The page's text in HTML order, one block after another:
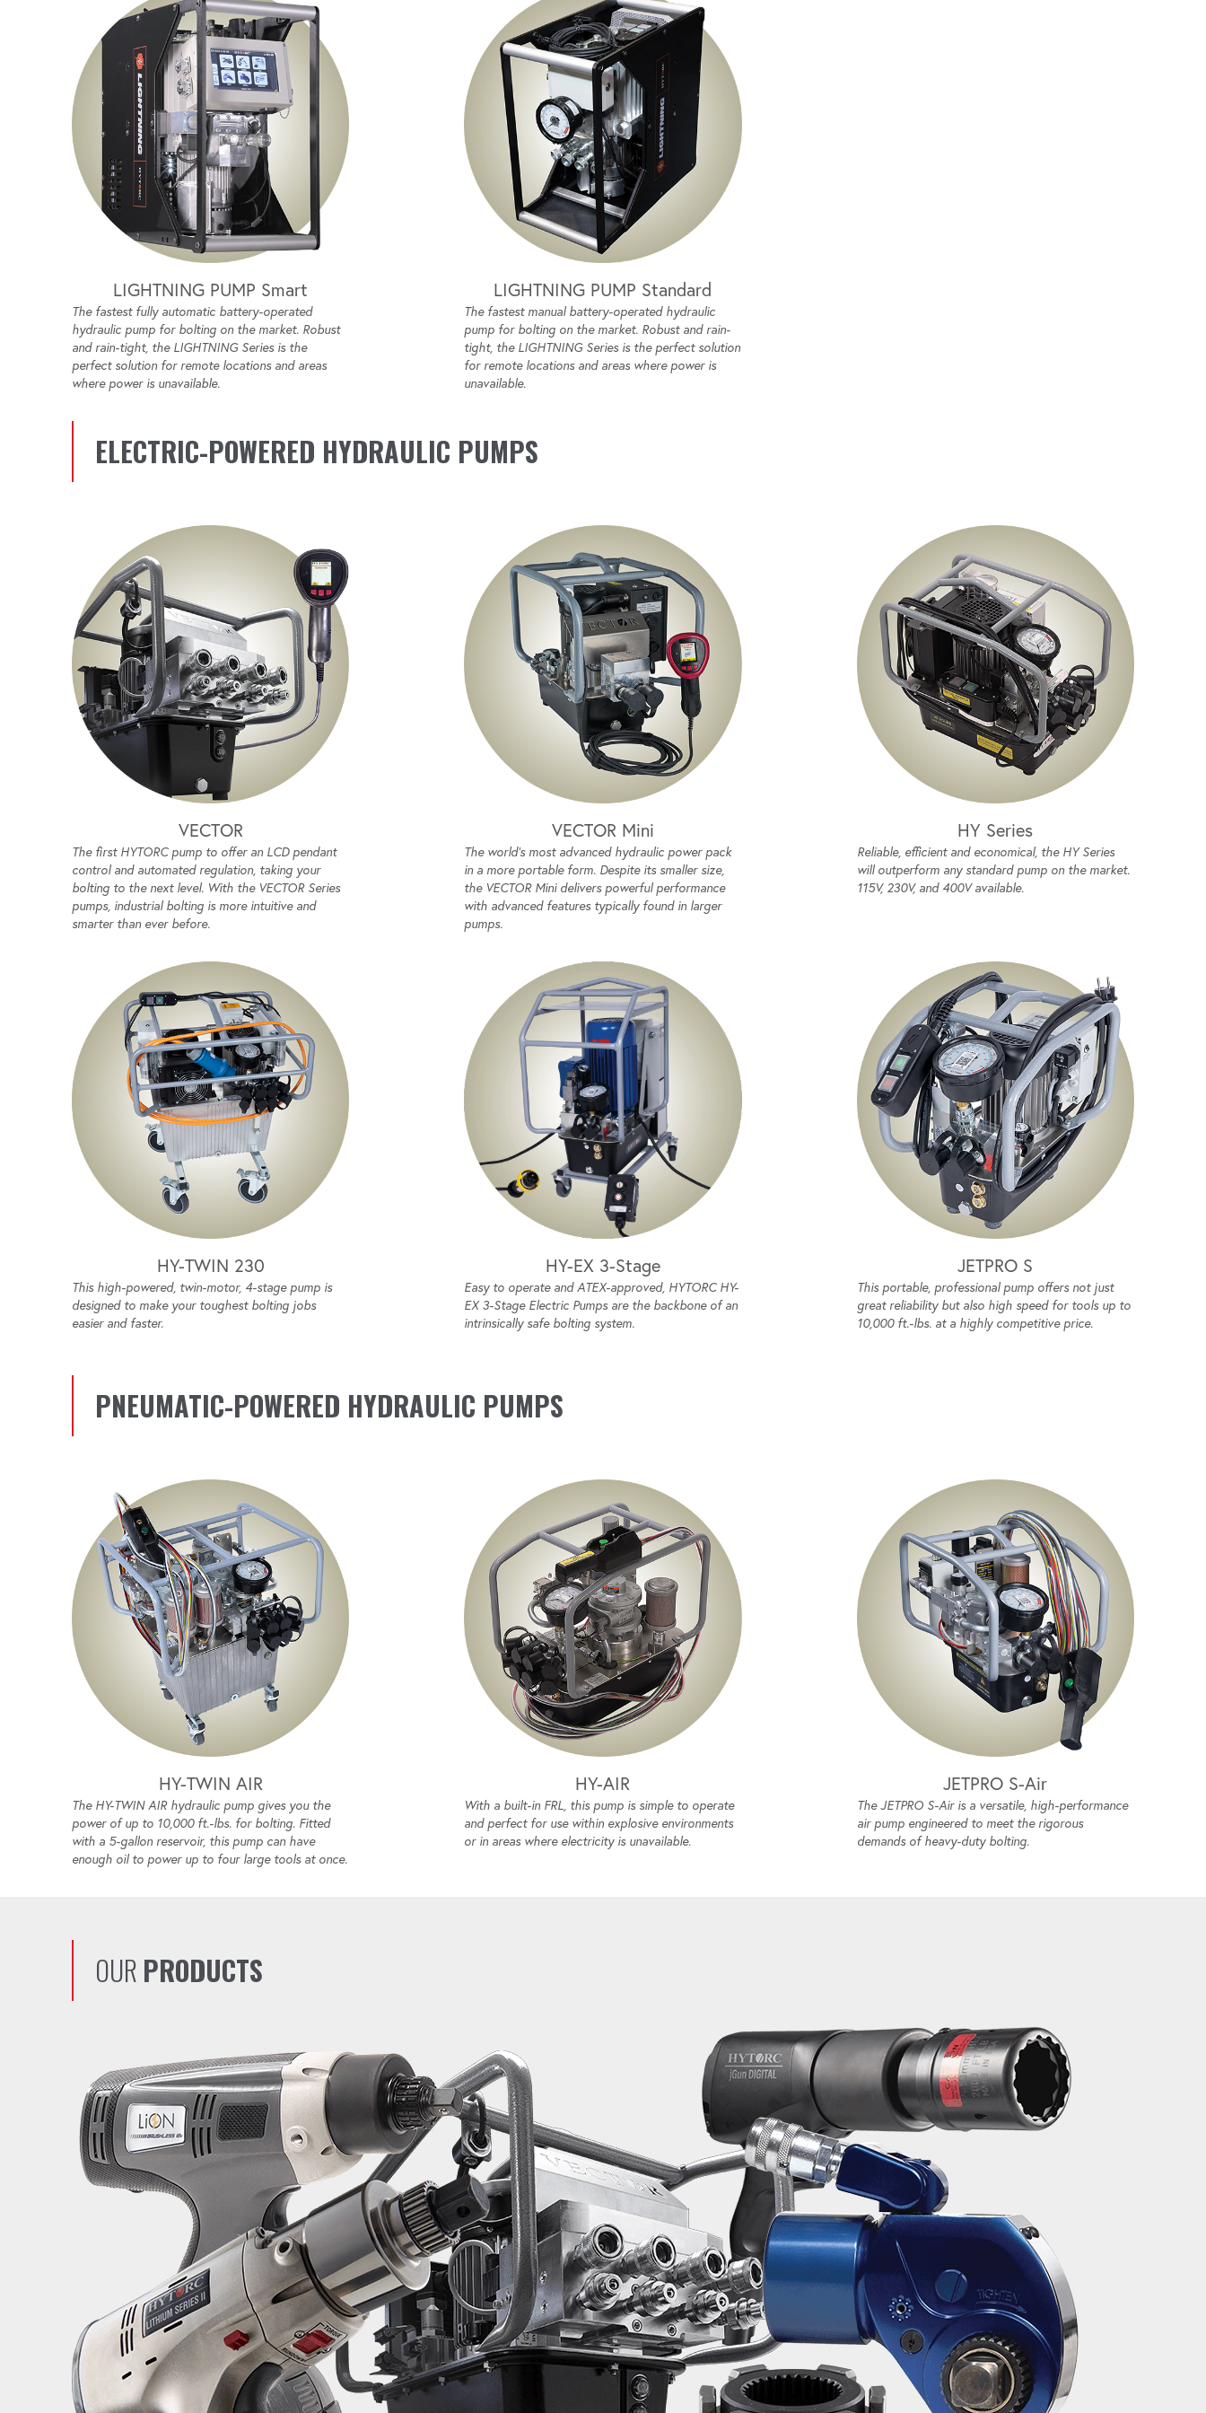
LIGHTNING PUMP Smart
The fastest fully automatic battery-operated
hydraulic pump for bolting on the market. Robust
and rain-tight, the LIGHTNING Series is the
perfect solution for remote locations and areas
where power is unavailable.
LIGHTNING PUMP Standard
The fastest manual battery-operated hydraulic
pump for bolting on the market. Robust and rain-
tight, the LIGHTNING Series is the perfect solution
for remote locations and areas where power is
unavailable.
ELECTRIC-POWERED HYDRAULIC PUMPS
VECTOR
The first HYTORC pump to offer an LCD pendant
control and automated regulation, taking your
bolting to the next level. With the VECTOR Series
pumps, industrial bolting is more intuitive and
smarter than ever before.
VECTOR Mini
The world's most advanced hydraulic power pack
in a more portable form. Despite its smaller size,
the VECTOR Mini delivers powerful performance
with advanced features typically found in larger
pumps.
HY Series
Reliable, efficient and economical, the HY Series
will outperform any standard pump on the market.
115V, 230V, and 400V available.
HY-TWIN 230
This high-powered, twin-motor, 4-stage pump is
designed to make your toughest bolting jobs
easier and faster.
HY-EX 3-Stage
Easy to operate and ATEX-approved, HYTORC HY-
EX 3-Stage Electric Pumps are the backbone of an
intrinsically safe bolting system.
JETPRO S
This portable, professional pump offers not just
great reliability but also high speed for tools up to
10,000 ft.-lbs. at a highly competitive price.
PNEUMATIC-POWERED HYDRAULIC PUMPS
HY-TWIN AIR
The HY-TWIN AIR hydraulic pump gives you the
power of up to 10,000 ft.-lbs. for bolting. Fitted
with a 5-gallon reservoir, this pump can have
enough oil to power up to four large tools at once.
HY-AIR
With a built-in FRL, this pump is simple to operate
and perfect for use within explosive environments
or in areas where electricity is unavailable.
JETPRO S-Air
The JETPRO S-Air is a versatile, high-performance
air pump engineered to meet the rigorous
demands of heavy-duty bolting.
OUR PRODUCTS